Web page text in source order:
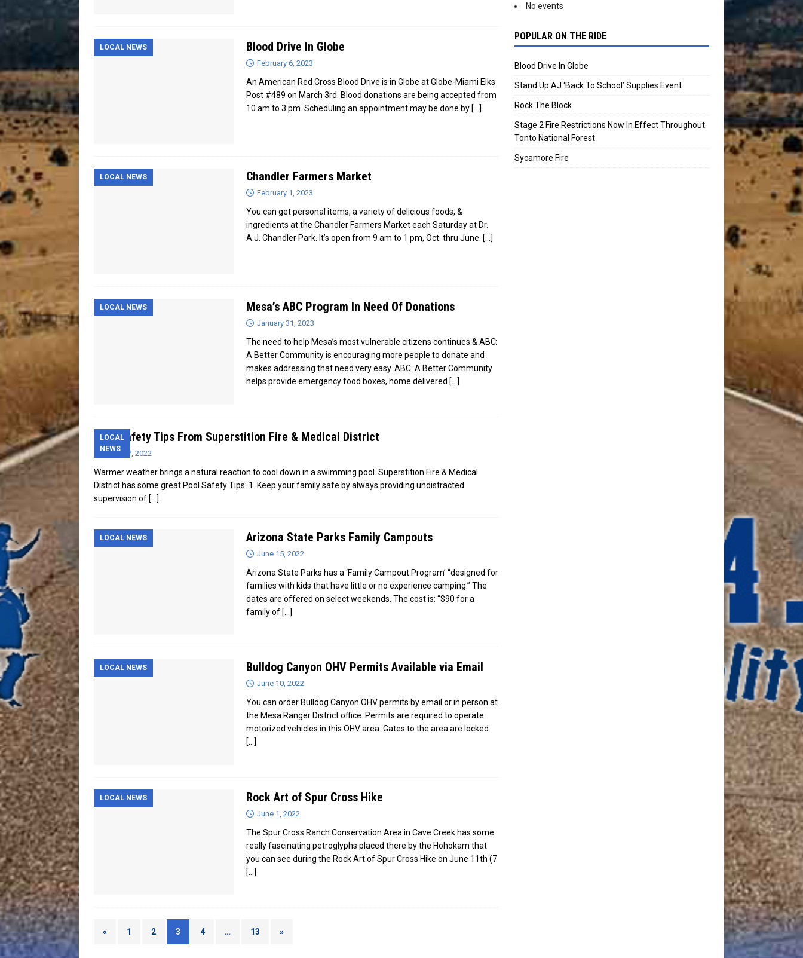
LOCAL NEWS Blood Drive In Globe
February 6, 2023
An American Red Cross Blood Drive is in Globe at Globe-Miami Elks
Post #489 on March 3rd. Blood donations are being accepted from
10 am to 3 pm. Scheduling an appointment may be done by […]
LOCAL NEWS Chandler Farmers Market
February 1, 2023
You can get personal items, a variety of delicious foods, &
ingredients at the Chandler Farmers Market each Saturday at Dr.
A.J. Chandler Park. It’s open from 9 am to 1 pm, Oct. thru June. […]
LOCAL NEWS Mesa’s ABC Program In Need Of Donations
January 31, 2023
The need to help Mesa’s most vulnerable citizens continues & ABC:
A Better Community is encouraging more people to donate and
makes addressing that need very easy. ABC: A Better Community
helps provide emergency food boxes, home delivered […]
LOCAL
NEWS
Pool Safety Tips From Superstition Fire & Medical District
June 17, 2022
Warmer weather brings a natural reaction to cool down in a swimming pool. Superstition Fire & Medical
District has some great Pool Safety Tips: 1. Keep your family safe by always providing undistracted
supervision of […]
LOCAL NEWS Arizona State Parks Family Campouts
June 15, 2022
Arizona State Parks has a ‘Family Campout Program’ “designed for
families with kids that have little or no experience camping.” The
dates are offered on select weekends. The cost is: “$90 for a
family of […]
LOCAL NEWS Bulldog Canyon OHV Permits Available via Email
June 10, 2022
You can order Bulldog Canyon OHV permits by email or in person at
the Mesa Ranger District office. Permits are required to operate
motorized vehicles in this OHV area. Gates to the area are locked
[…]
LOCAL NEWS Rock Art of Spur Cross Hike
June 1, 2022
The Spur Cross Ranch Conservation Area in Cave Creek has some
really fascinating petroglyphs placed there by the Hohokam that
you can see during the Rock Art of Spur Cross Hike on June 11th (7
[…]
« 1 2 3 4 … 13 »
No events
POPULAR ON THE RIDE
Blood Drive In Globe
Stand Up AJ ‘Back To School’ Supplies Event
Rock The Block
Stage 2 Fire Restrictions Now In Effect Throughout
Tonto National Forest
Sycamore Fire